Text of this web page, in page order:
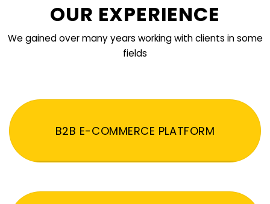
OUR EXPERIENCE
We gained over many years working with clients in some
fields
B2B E-COMMERCE PLATFORM